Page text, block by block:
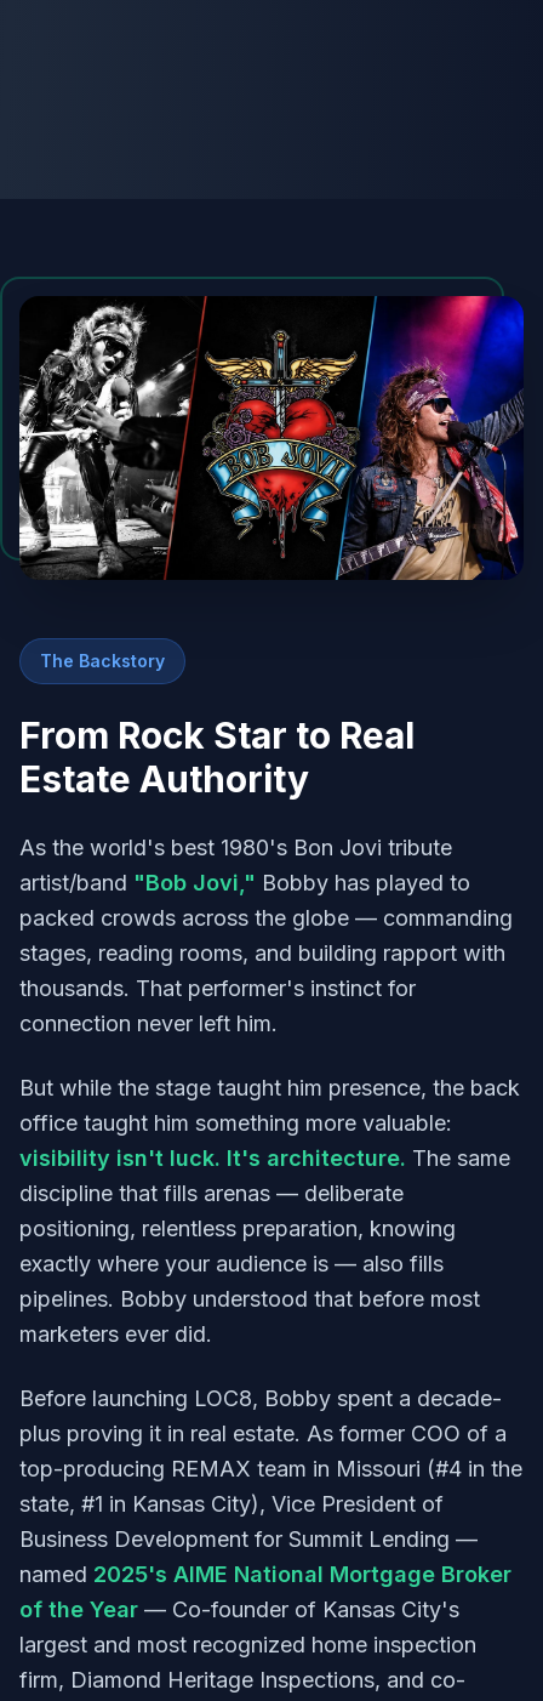
The Backstory
From Rock Star to Real
Estate Authority
As the world's best 1980's Bon Jovi tribute
artist/band "Bob Jovi," Bobby has played to
packed crowds across the globe — commanding
stages, reading rooms, and building rapport with
thousands. That performer's instinct for
connection never left him.
But while the stage taught him presence, the back
office taught him something more valuable:
visibility isn't luck. It's architecture. The same
discipline that fills arenas — deliberate
positioning, relentless preparation, knowing
exactly where your audience is — also fills
pipelines. Bobby understood that before most
marketers ever did.
Before launching LOC8, Bobby spent a decade-
plus proving it in real estate. As former COO of a
top-producing REMAX team in Missouri (#4 in the
state, #1 in Kansas City), Vice President of
Business Development for Summit Lending —
named 2025's AIME National Mortgage Broker
of the Year — Co-founder of Kansas City's
largest and most recognized home inspection
firm, Diamond Heritage Inspections, and co-